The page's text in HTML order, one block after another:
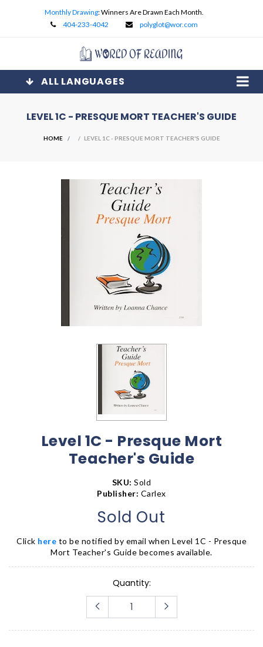
Monthly Drawing: Winners Are Drawn Each Month.
404-233-4042
polyglot@wor.com
ALL LANGUAGES
LEVEL 1C - PRESQUE MORT TEACHER'S GUIDE
HOME / LEVEL 1C - PRESQUE MORT TEACHER'S GUIDE
Level 1C - Presque Mort
Teacher's Guide
SKU: Sold
Publisher: Carlex
Sold Out
Click here to be notified by email when Level 1C - Presque
Mort Teacher's Guide becomes available.
Quantity: